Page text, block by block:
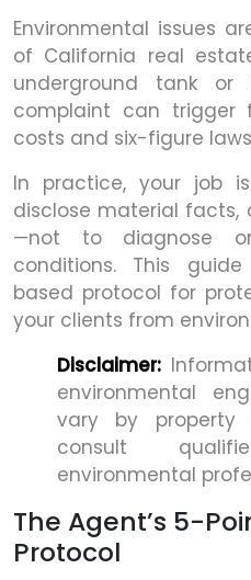
Environmental issues
of California real
underground tank
complaint can trigger
costs and six-figure
In practice, your job
disclose material facts,
—not to diagnose
conditions. This
based protocol for
your clients from
Disclaimer:
environmental
vary by property
consult
environmental
The Agent’s 5-
Protocol